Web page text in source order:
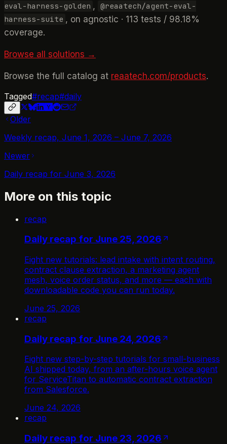
eval-harness-golden , @reaatech/agent-eval-
harness-suite , on agnostic · 113 tests / 98.18%
coverage.
Browse all solutions →
Browse the full catalog at reaatech.com/products.
Tagged#recap#daily
Older
Weekly recap, June 1, 2026 – June 7, 2026
Newer
Daily recap for June 3, 2026
More on this topic
recap
Daily recap for June 25, 2026
Eight new tutorials: lead intake with intent routing,
contract clause extraction, a marketing agent
mesh, voice order status, and more — each with
downloadable code you can run today.
June 25, 2026
recap
Daily recap for June 24, 2026
Eight new step-by-step tutorials for small-business
AI shipped today, from an after-hours voice agent
for ServiceTitan to automatic contract extraction
from Salesforce.
June 24, 2026
recap
Daily recap for June 23, 2026